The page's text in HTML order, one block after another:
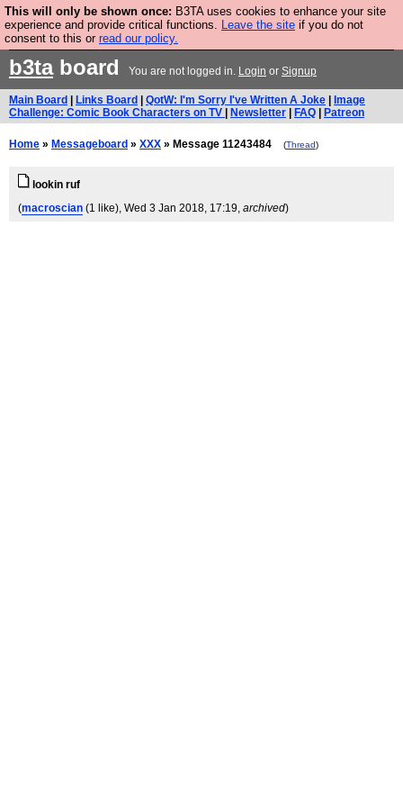
This will only be shown once: B3TA uses cookies to enhance your site
experience and provide critical functions. Leave the site if you do not
consent to this or read our policy.
Are you cold? You need a jumper. Now is the time to
buy one.
b3taboard You are not logged in. Login or Signup
Main Board Links Board QotW: I'm Sorry I've Written A Joke
Image
Challenge: Comic Book Characters on TV
Newsletter FAQ Patreon
Home » Messageboard » XXX » Message 11243484 (Thread)
lookin ruf
(macroscian (1 like), Wed 3 Jan 2018, 17:19, archived)